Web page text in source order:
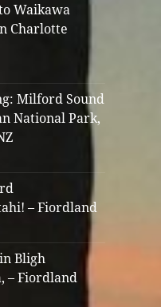
Waikawa
Charlotte
Milford Sound
National Park,
– Fiordland
Bligh
– Fiordland